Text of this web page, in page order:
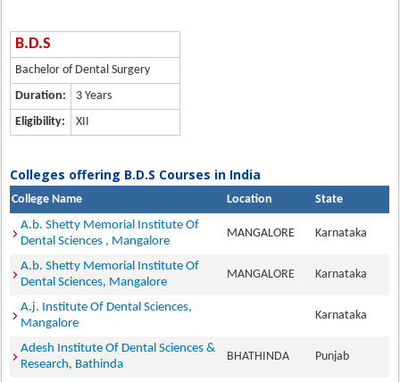
B.D.S
Bachelor of Dental Surgery
Duration:
3 Years
Eligibility:
XII
Colleges offering B.D.S Courses in India
College Name Location
State
A.b. Shetty Memorial Institute Of
Dental Sciences , Mangalore
MANGALORE Karnataka
A.b. Shetty Memorial Institute Of
Dental Sciences, Mangalore
MANGALORE Karnataka
A.j. Institute Of Dental Sciences,
Mangalore
Karnataka
Adesh Institute Of Dental Sciences &
Research, Bathinda
BHATHINDA Punjab